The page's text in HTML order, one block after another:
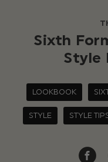
Sixth
Style
LOOKBOOK
STYLE STYLE